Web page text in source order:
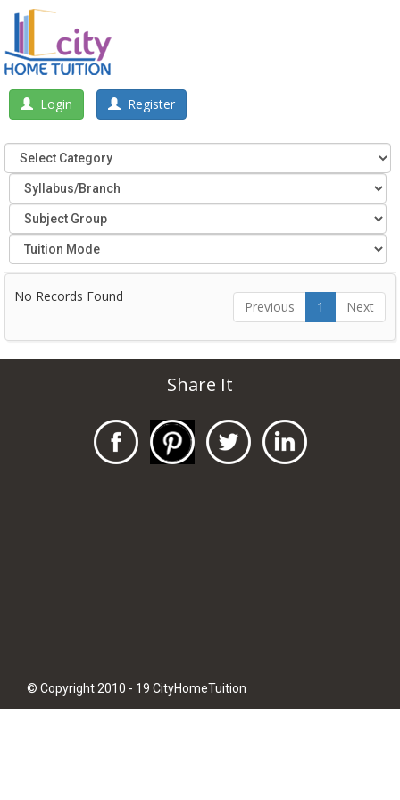
Login Register
No Records Found
Previous 1 Next
Share It
© Copyright 2010 - 19 CityHomeTuition